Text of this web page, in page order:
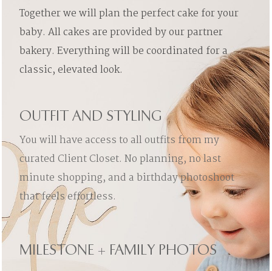
MILESTONE + FAMILY PHOTOS
OUTFIT AND STYLING
You will have access to all outfits from my
curated Client Closet. No planning, no last
minute shopping, and a birthday photoshoot
that feels effortless.
Together we will plan the perfect cake for your
baby. All cakes are provided by our partner
bakery. Everything will be coordinated for a
classic, elevated look.